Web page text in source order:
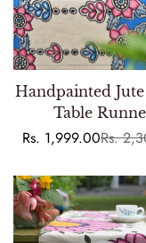
Handpainted
Table
Sale
Rs. 1,999.00Rs.